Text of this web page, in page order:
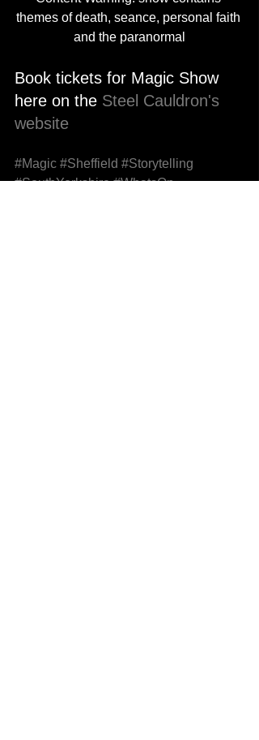
themes of death, seance, personal faith
and the paranormal
Book tickets for Magic Show
here on the Steel Cauldron's
website
#Magic #Sheffield #Storytelling
#SouthYorkshire #WhatsOn